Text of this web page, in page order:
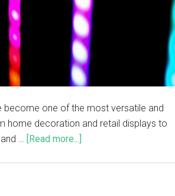
become one of the most versatile and
home decoration and retail displays to
…
[Read more...]